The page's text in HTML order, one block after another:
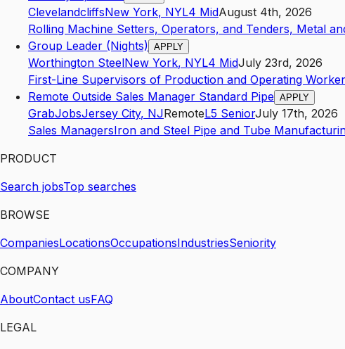
ClevelandcliffsNew York, NYL4 MidAugust 4th, 2026
Rolling Machine Setters, Operators, and Tenders, Metal
Group Leader (Nights) APPLY
Worthington SteelNew York, NYL4 MidJuly 23rd, 2026
First-Line Supervisors of Production and Operating
Remote Outside Sales Manager Standard Pipe APPLY
GrabJobsJersey City, NJRemoteL5 SeniorJuly 17th, 2026
Sales ManagersIron and Steel Pipe and Tube
PRODUCT
Search jobsTop searches
BROWSE
CompaniesLocationsOccupationsIndustriesSeniority
COMPANY
AboutContact usFAQ
LEGAL